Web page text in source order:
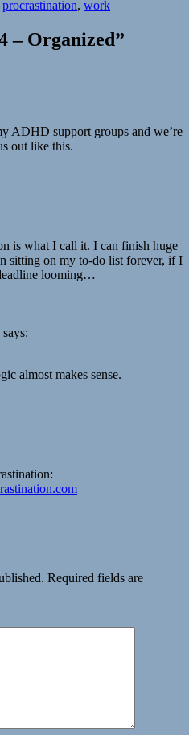
procrastination, work
– Organized”
ADHD support groups and we’re
out like this.
is what I call it. I can finish huge
sitting on my to-do list forever, if I
looming…
says:
almost makes sense.
Required fields are